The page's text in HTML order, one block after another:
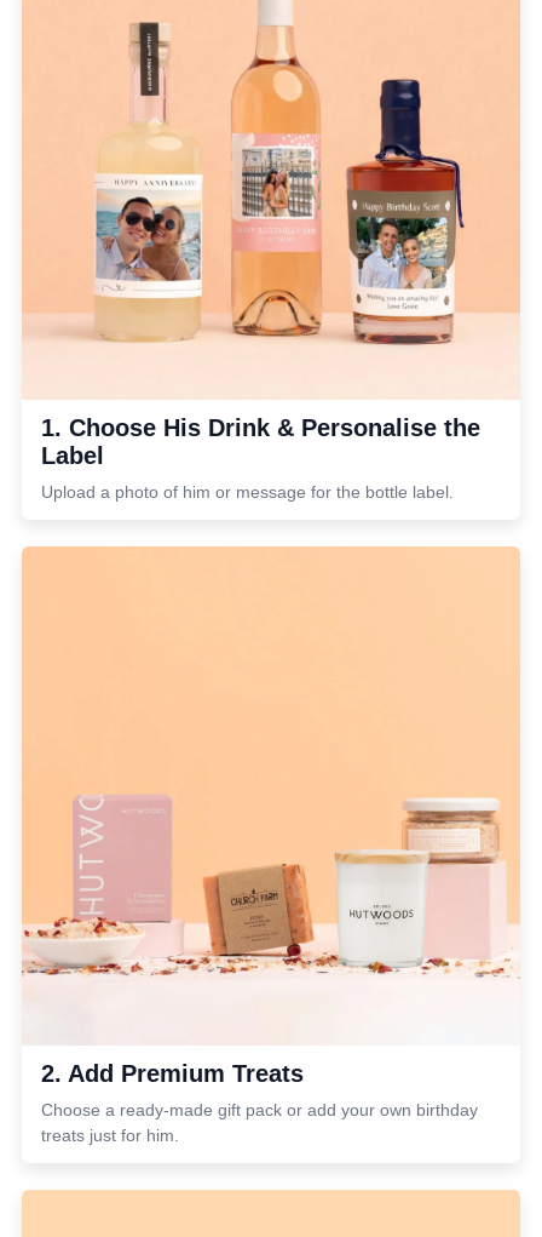
1. Choose His Drink & Personalise the
Label
Upload a photo of him or message for the bottle label.
2. Add Premium Treats
Choose a ready-made gift pack or add your own birthday
treats just for him.